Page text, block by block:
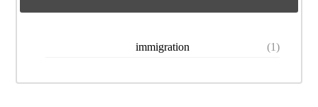
immigration (1)